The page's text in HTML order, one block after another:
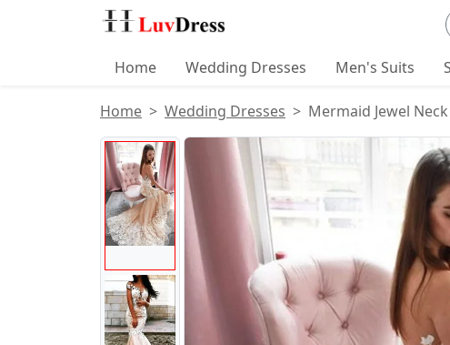
Home Wedding Dresses Men's Suits
Home Wedding Dresses Mermaid Jewel
Product Images